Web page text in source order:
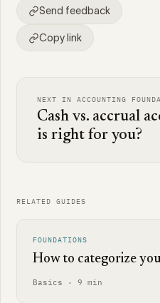
Send feedback
Copy link
NEXT IN ACCOUNTING
Cash vs. accrual
is right for you?
RELATED GUIDES
FOUNDATIONS
How to categorize
Basics · 9 min